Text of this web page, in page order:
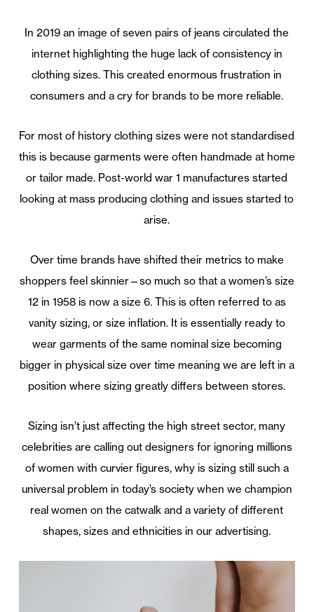
In 2019 an image of seven pairs of jeans circulated the
internet highlighting the huge lack of consistency in
clothing sizes. This created enormous frustration in
consumers and a cry for brands to be more reliable.
For most of history clothing sizes were not standardised
this is because garments were often handmade at home
or tailor made. Post-world war 1 manufactures started
looking at mass producing clothing and issues started to
arise.
Over time brands have shifted their metrics to make
shoppers feel skinnier—so much so that a women’s size
12 in 1958 is now a size 6. This is often referred to as
vanity sizing, or size inflation. It is essentially ready to
wear garments of the same nominal size becoming
bigger in physical size over time meaning we are left in a
position where sizing greatly differs between stores.
Sizing isn’t just affecting the high street sector, many
celebrities are calling out designers for ignoring millions
of women with curvier figures, why is sizing still such a
universal problem in today’s society when we champion
real women on the catwalk and a variety of different
shapes, sizes and ethnicities in our advertising.